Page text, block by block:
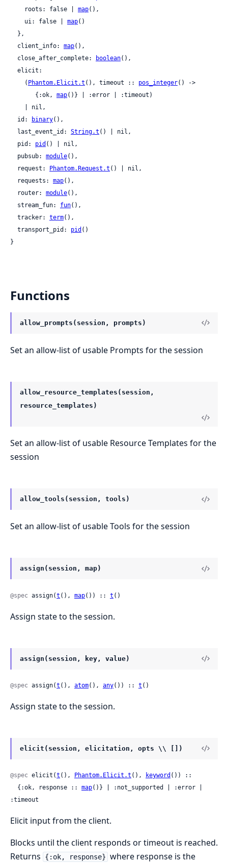
    roots: false |
map(),
    ui: false |
map()
  client_info:
map(),
  close_after_complete:
boolean(),
    (
Phantom.Elicit.t (), timeout :: pos_integer() ->
       {:ok,
map()} | :error | :timeout)
  id:
binary(),
  last_event_id:
String.t () | nil,
  pid:
pid () | nil,
  pubsub:
module(),
  request:
Phantom.Request.t () | nil,
  requests:
map(),
  router:
module(),
  stream_fun:
fun(),
  tracker:
term(),
  transport_pid:
pid ()
}
Functions
allow_prompts(session, prompts)
Set an allow-list of usable Prompts for the session
allow_resource_templates(session,
resource_templates)
Set an allow-list of usable Resource Templates for the
session
allow_tools(session, tools)
Set an allow-list of usable Tools for the session
assign(session, map)
@spec assign(t (), map()) :: t ()
Assign state to the session.
assign(session, key, value)
@spec assign(t (), atom(), any()) :: t ()
Assign state to the session.
elicit(session, elicitation, opts \\ [])
@spec elicit(t (), Phantom.Elicit.t (), keyword ()) ::
  {:ok, response ::
map()} | :not_supported | :error |
:timeout
Elicit input from the client.
Blocks until the client responds or timeout is reached.
Returns
{:ok, response} where response is the